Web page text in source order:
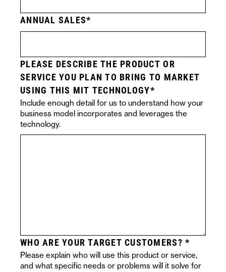
ANNUAL SALES
PLEASE DESCRIBE THE PRODUCT OR
SERVICE YOU PLAN TO BRING TO MARKET
USING THIS MIT TECHNOLOGY
Include enough detail for us to understand how your
business model incorporates and leverages the
technology.
WHO ARE YOUR TARGET CUSTOMERS?
Please explain who will use this product or service,
and what specific needs or problems will it solve for